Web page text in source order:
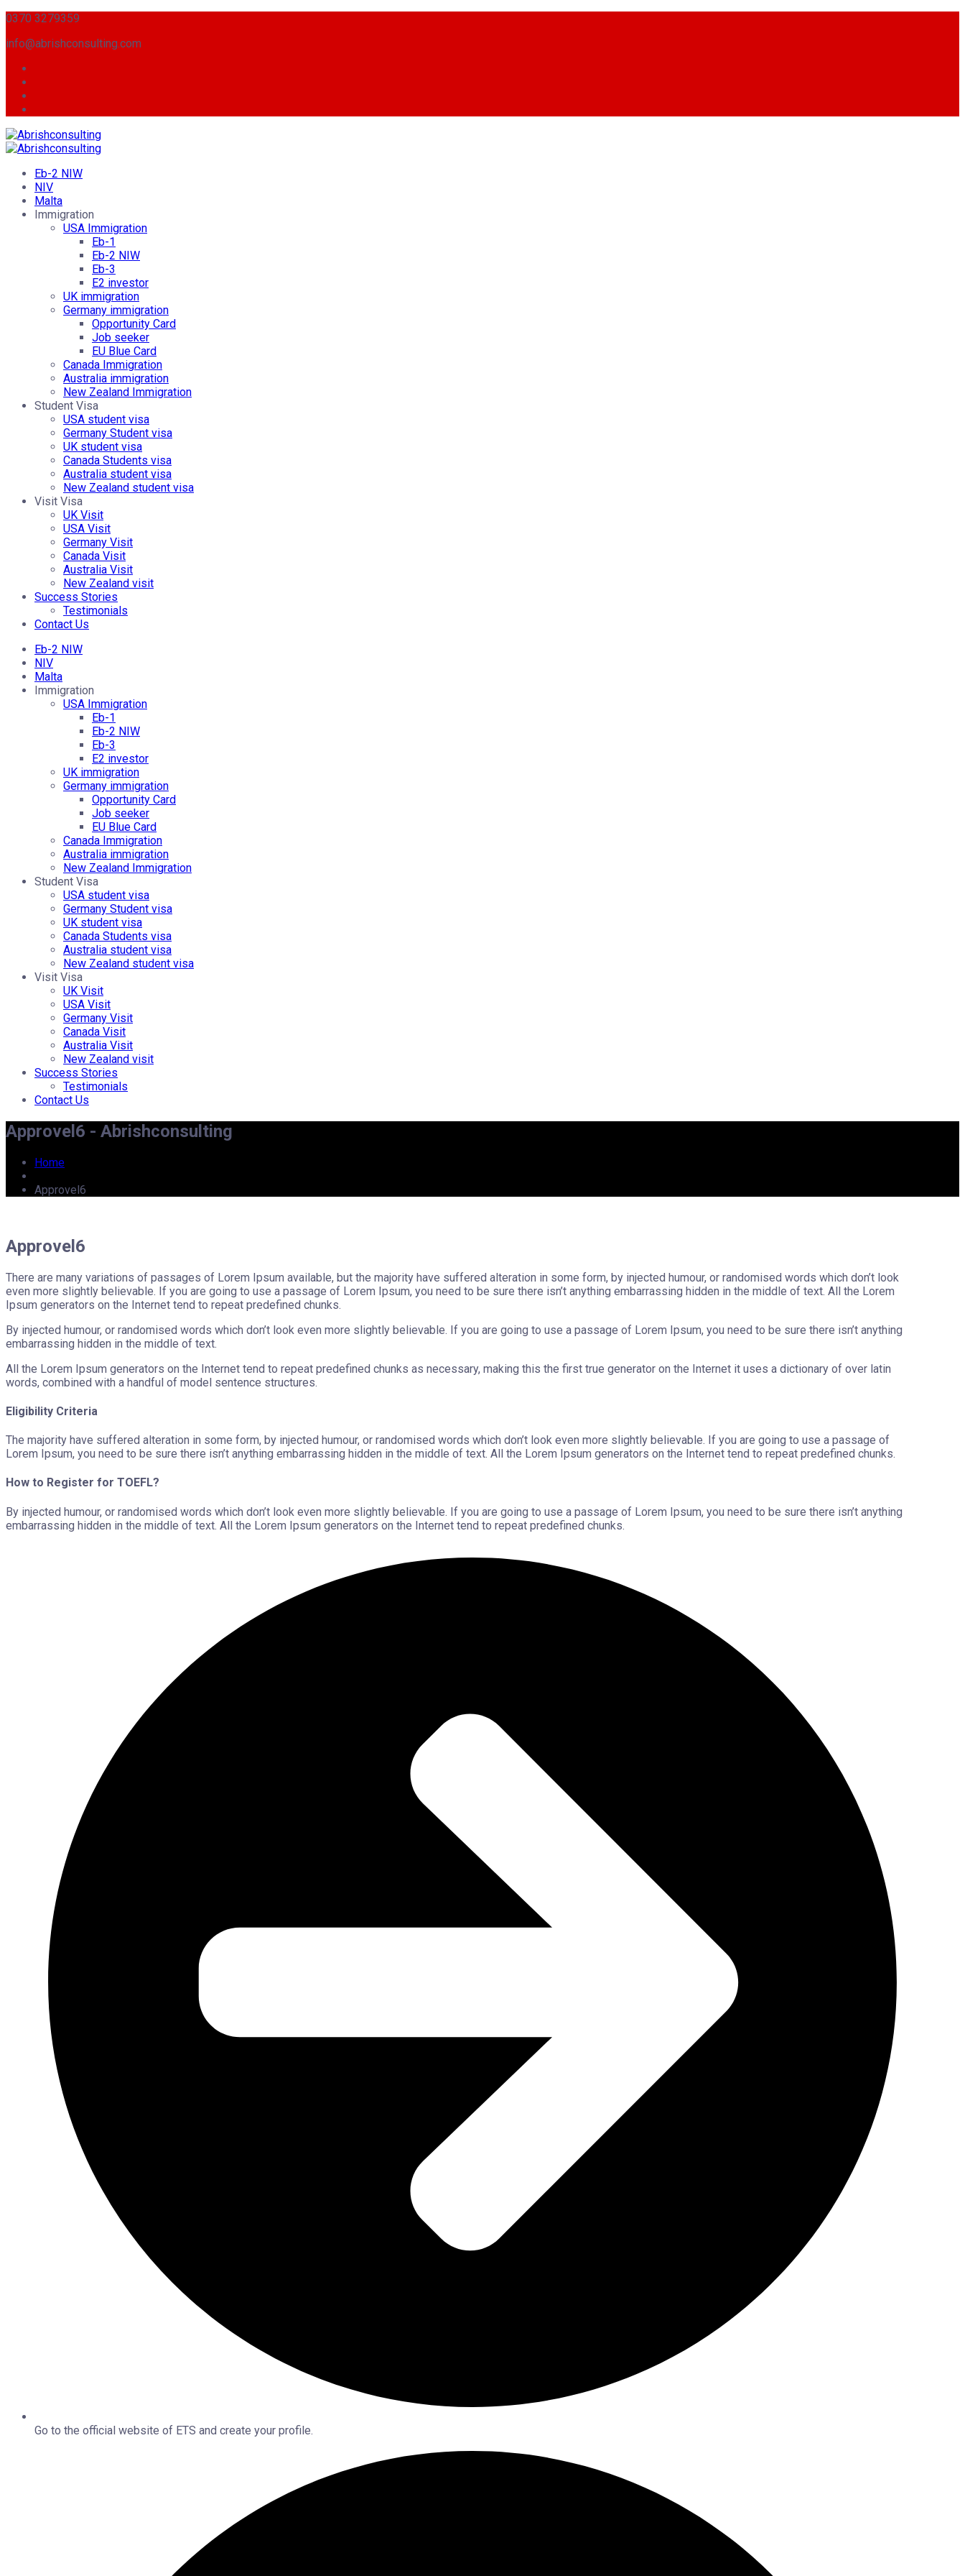
0370 3279359
info@abrishconsulting.com
Eb-2 NIW
NIV
Malta
Immigration
USA Immigration
Eb-1
Eb-2 NIW
Eb-3
E2 investor
UK immigration
Germany immigration
Opportunity Card
Job seeker
EU Blue Card
Canada Immigration
Australia immigration
New Zealand Immigration
Student Visa
USA student visa
Germany Student visa
UK student visa
Canada Students visa
Australia student visa
New Zealand student visa
Visit Visa
UK Visit
USA Visit
Germany Visit
Canada Visit
Australia Visit
New Zealand visit
Success Stories
Testimonials
Contact Us
Eb-2 NIW
NIV
Malta
Immigration
USA Immigration
Eb-1
Eb-2 NIW
Eb-3
E2 investor
UK immigration
Germany immigration
Opportunity Card
Job seeker
EU Blue Card
Canada Immigration
Australia immigration
New Zealand Immigration
Student Visa
USA student visa
Germany Student visa
UK student visa
Canada Students visa
Australia student visa
New Zealand student visa
Visit Visa
UK Visit
USA Visit
Germany Visit
Canada Visit
Australia Visit
New Zealand visit
Success Stories
Testimonials
Contact Us
Approvel6 - Abrishconsulting
Home
Approvel6
Approvel6
There are many variations of passages of Lorem Ipsum available, but the majority have suffered alteration in some form, by injected humour, or randomised words which don’t look
even more slightly believable. If you are going to use a passage of Lorem Ipsum, you need to be sure there isn’t anything embarrassing hidden in the middle of text. All the Lorem
Ipsum generators on the Internet tend to repeat predefined chunks.
By injected humour, or randomised words which don’t look even more slightly believable. If you are going to use a passage of Lorem Ipsum, you need to be sure there isn’t anything
embarrassing hidden in the middle of text.
All the Lorem Ipsum generators on the Internet tend to repeat predefined chunks as necessary, making this the first true generator on the Internet it uses a dictionary of over latin
words, combined with a handful of model sentence structures.
Eligibility Criteria
The majority have suffered alteration in some form, by injected humour, or randomised words which don’t look even more slightly believable. If you are going to use a passage of
Lorem Ipsum, you need to be sure there isn’t anything embarrassing hidden in the middle of text. All the Lorem Ipsum generators on the Internet tend to repeat predefined chunks.
How to Register for TOEFL?
By injected humour, or randomised words which don’t look even more slightly believable. If you are going to use a passage of Lorem Ipsum, you need to be sure there isn’t anything
embarrassing hidden in the middle of text. All the Lorem Ipsum generators on the Internet tend to repeat predefined chunks.
Go to the official website of ETS and create your profile.